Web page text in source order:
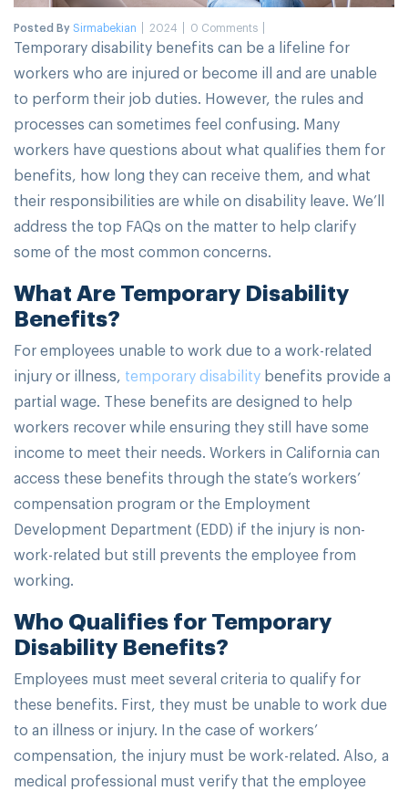
Posted BySirmabekian 2024 0 Comments
Temporary disability benefits can be a lifeline for
workers who are injured or become ill and are unable
to perform their job duties. However, the rules and
processes can sometimes feel confusing. Many
workers have questions about what qualifies them for
benefits, how long they can receive them, and what
their responsibilities are while on disability leave. We’ll
address the top FAQs on the matter to help clarify
some of the most common concerns.
What Are Temporary Disability
Benefits?
For employees unable to work due to a work-related
injury or illness, temporary disability benefits provide a
partial wage. These benefits are designed to help
workers recover while ensuring they still have some
income to meet their needs. Workers in California can
access these benefits through the state’s workers’
compensation program or the Employment
Development Department (EDD) if the injury is non-
work-related but still prevents the employee from
working.
Who Qualifies for Temporary
Disability Benefits?
Employees must meet several criteria to qualify for
these benefits. First, they must be unable to work due
to an illness or injury. In the case of workers’
compensation, the injury must be work-related. Also, a
medical professional must verify that the employee